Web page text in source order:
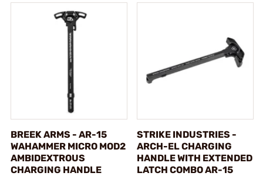
BREEK ARMS - AR-15
WAHAMMER MICRO MOD2
AMBIDEXTROUS
CHARGING HANDLE
STRIKE INDUSTRIES -
ARCH-EL CHARGING
HANDLE WITH EXTENDED
LATCH COMBO AR-15